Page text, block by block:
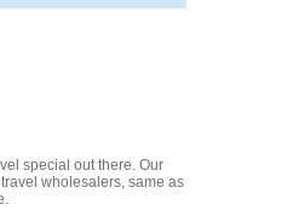
special out there. Our
wholesalers, same as